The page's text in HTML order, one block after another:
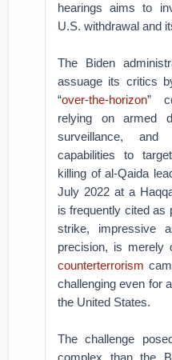
hearings aims to
U.S. withdrawal and
The Biden
assuage its critics
“over-the-horizon”
relying on armed
surveillance, and
capabilities to
killing of al-Qaida
July 2022 at a
is frequently cited as
strike, impressive
precision, is merely
counterterrorism
challenging even for
the United States.
The challenge
complex than the